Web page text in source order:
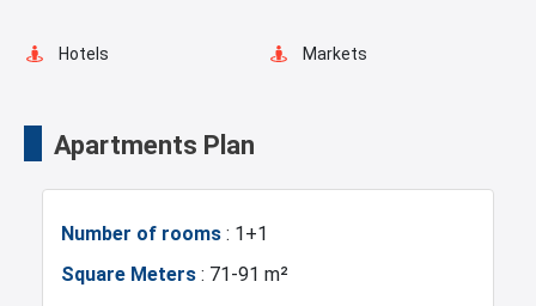
Hotels Markets
Sea
Apartments Plan
Number of rooms : 1+1
Square Meters : 71-91 m²